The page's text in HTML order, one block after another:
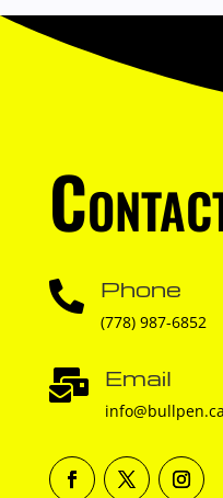
 Phone
(778) 987-6852
 Email
info@bullpen.ca